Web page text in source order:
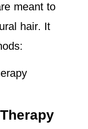
meant to
hair. It